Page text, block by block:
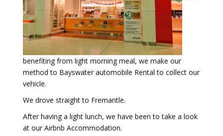
benefiting from light morning meal, we make our
method to Bayswater automobile Rental to collect our
vehicle.
We drove straight to Fremantle.
After having a light lunch, we have been to take a look
at our Airbnb Accommodation.